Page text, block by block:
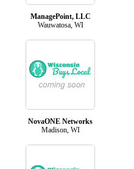
ManagePoint, LLC
Wauwatosa, WI
NovaONE Networks
Madison, WI